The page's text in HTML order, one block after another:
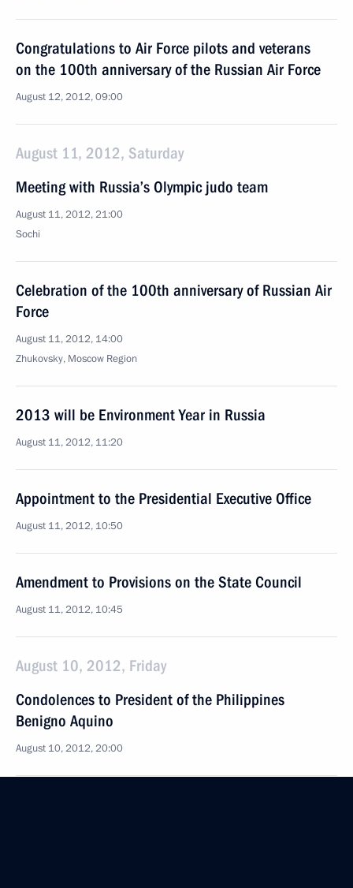
Congratulations to Air Force pilots and veterans
on the 100th anniversary of the Russian Air Force
August 12, 2012, 09:00
August 11, 2012, Saturday
Meeting with Russia’s Olympic judo team
August 11, 2012, 21:00
Sochi
Celebration of the 100th anniversary of Russian Air
Force
August 11, 2012, 14:00
Zhukovsky, Moscow Region
2013 will be Environment Year in Russia
August 11, 2012, 11:20
Appointment to the Presidential Executive Office
August 11, 2012, 10:50
Amendment to Provisions on the State Council
August 11, 2012, 10:45
August 10, 2012, Friday
Condolences to President of the Philippines
Benigno Aquino
August 10, 2012, 20:00